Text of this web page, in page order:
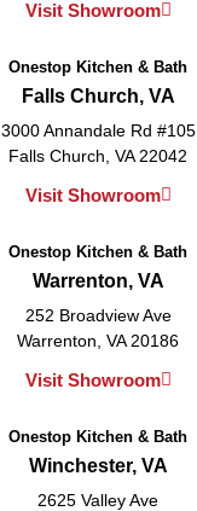
Visit Showroom
Onestop Kitchen & Bath
Falls Church, VA
3000 Annandale Rd #105
Falls Church, VA 22042
Visit Showroom
Onestop Kitchen & Bath
Warrenton, VA
252 Broadview Ave
Warrenton, VA 20186
Visit Showroom
Onestop Kitchen & Bath
Winchester, VA
2625 Valley Ave